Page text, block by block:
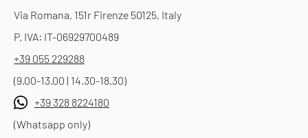
Via Romana, 151r Firenze 50125, Italy
P. IVA: IT-06929700489
+39 055 229288
(9.00-13.00 | 14.30-18.30)
+39 328 8224180
(Whatsapp only)